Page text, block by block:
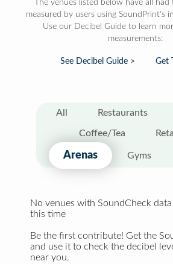
The venues listed below have all
measured by users using SoundPrint's
Use our Decibel Guide to learn
measurements:
See Decibel Guide > Get
All Restaurants
Coffee/Tea
Arenas Gyms
No venues with SoundCheck
this time
Be the first contribute! Get the
and use it to check the decibel
near you.